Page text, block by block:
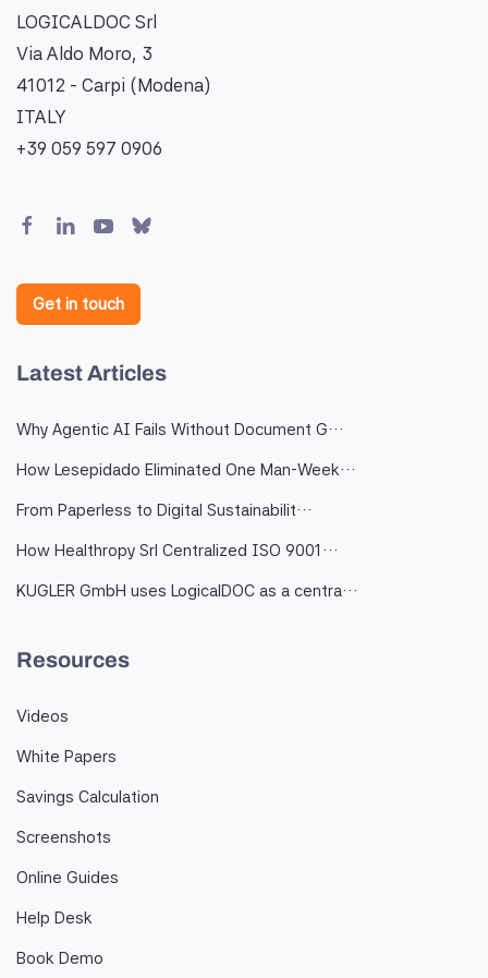
LOGICALDOC Srl
Via Aldo Moro, 3
41012 - Carpi (Modena)
ITALY
+39 059 597 0906
Get in touch
Latest Articles
Why Agentic AI Fails Without Document G…
How Lesepidado Eliminated One Man-Week…
From Paperless to Digital Sustainabilit…
How Healthropy Srl Centralized ISO 9001…
KUGLER GmbH uses LogicalDOC as a centra…
Resources
Videos
White Papers
Savings Calculation
Screenshots
Online Guides
Help Desk
Book Demo